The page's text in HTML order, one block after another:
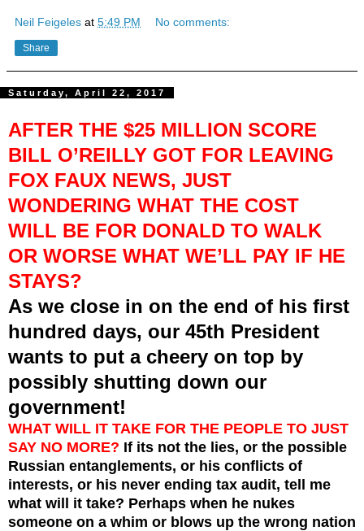
Neil Feigeles at 5:49 PM No comments:
Share
Saturday, April 22, 2017
AFTER THE $25 MILLION SCORE
BILL O’REILLY GOT FOR LEAVING
FOX FAUX NEWS, JUST
WONDERING WHAT THE COST
WILL BE FOR DONALD TO WALK
OR WORSE WHAT WE’LL PAY IF HE
STAYS?
As we close in on the end of his first
hundred days, our 45th President
wants to put a cheery on top by
possibly shutting down our
government!
WHAT WILL IT TAKE FOR THE PEOPLE TO JUST
SAY NO MORE? If its not the lies, or the possible
Russian entanglements, or his conflicts of
interests, or his never ending tax audit, tell me
what will it take? Perhaps when he nukes
someone on a whim or blows up the wrong nation